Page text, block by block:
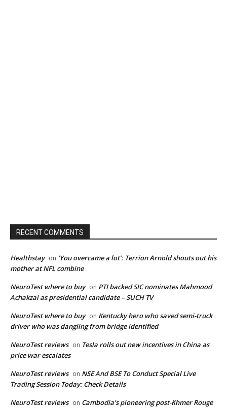
RECENT COMMENTS
Healthstay on ‘You overcame a lot’: Terrion Arnold shouts out his
mother at NFL combine
NeuroTest where to buy on PTI backed SIC nominates Mahmood
Achakzai as presidential candidate – SUCH TV
NeuroTest where to buy on Kentucky hero who saved semi-truck
driver who was dangling from bridge identified
NeuroTest reviews on Tesla rolls out new incentives in China as
price war escalates
NeuroTest reviews on NSE And BSE To Conduct Special Live
Trading Session Today: Check Details
NeuroTest reviews on Cambodia’s pioneering post-Khmer Rouge